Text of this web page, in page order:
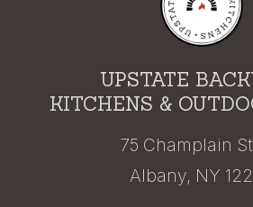
UPSTATE
KITCHENS &
75 Champlain
Albany, NY